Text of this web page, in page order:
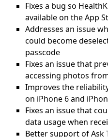
Fixes a bug so
available on the App
Addresses an issue
could become
passcode
Fixes an issue that
accessing photos
Improves the
on iPhone 6 and
Fixes an issue that
data usage when
Better support of Ask